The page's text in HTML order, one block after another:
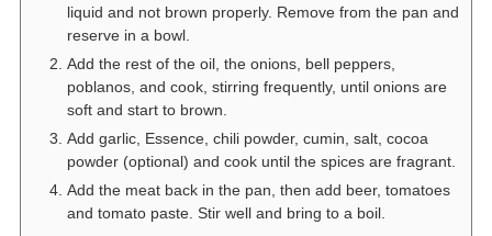
liquid and not brown properly. Remove from the pan and
reserve in a bowl.
Add the rest of the oil, the onions, bell peppers,
poblanos, and cook, stirring frequently, until onions are
soft and start to brown.
Add garlic, Essence, chili powder, cumin, salt, cocoa
powder (optional) and cook until the spices are fragrant.
Add the meat back in the pan, then add beer, tomatoes
and tomato paste. Stir well and bring to a boil.